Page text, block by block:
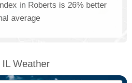
in Roberts is 26% better
average
Weather